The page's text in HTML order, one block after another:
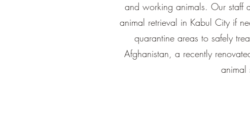
and working animals. Our
animal retrieval in Kabul City if
quarantine areas to safely
Afghanistan, a recently
animal